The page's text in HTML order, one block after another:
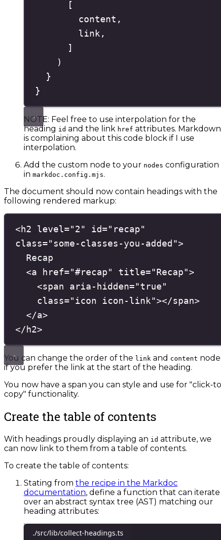
[
content ,
link ,
]
)
}
}
NOTE: Feel free to use interpolation for the
heading id and the link href attributes. Markdown
is complaining about this code block if I use
interpolation.
Add the custom node to your nodes configuration
in markdoc.config.mjs.
The document should now contain headings with the
following rendered markup:
< h2 level= " 2 " id= " recap "
class= " some-classes-you-added ">
Recap
<a href= "#recap " title= " Recap ">
<span aria-hidden= " true "
class= " icon icon-link "></span>
</a>
</ h2>
You can change the order of the link and content
if you prefer the link at the start of the heading.
You now have a span you can style and use for "click-
copy" functionality.
Create the table of contents
With headings proudly displaying an id attribute, we
can now link to them from a table of contents.
To create the table of contents:
Stating from the recipe in the Markdoc
documentation, define a function that can iterate
over an abstract syntax tree (AST) matching our
heading attributes:
./src/lib/collect-headings.ts